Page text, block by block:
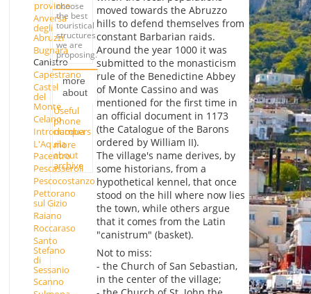
province
Anversa
degli
Abruzzi
Bugnara
Canistro
Capestrano
Castel
del
Monte
Celano
Introdacqua
L'Aquila
Pacentro
Pescasseroli
Pescocostanzo
Pettorano
sul Gizio
Raiano
Roccaraso
Santo
Stefano
di
Sessanio
Scanno
choose
the best
touristical
structures
we are
proposing.
more
about
Useful
phone
numbers
more
about
archive
moved towards the Abruzzo
hills to defend themselves from
constant Barbarian raids.
Around the year 1000 it was
submitted to the monasticism
rule of the Benedictine Abbey
of Monte Cassino and was
mentioned for the first time in
an official document in 1173
(the Catalogue of the Barons
ordered by William II).
The village's name derives, by
some historians, from a
hypothetical kennel, that once
stood on the hill where now lies
the town, while others argue
that it comes from the Latin
"canistrum" (basket).
Not to miss:
- the Church of San Sebastian,
in the center of the village;